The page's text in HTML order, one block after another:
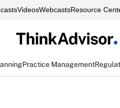
VideosWebcastsResource
Practice Management